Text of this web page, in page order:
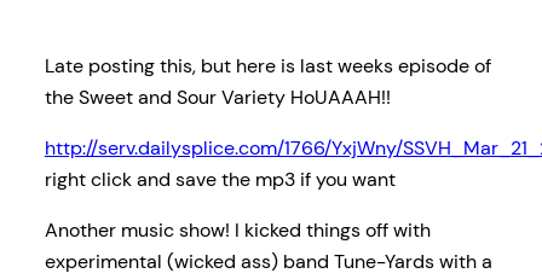
Late posting this, but here is last weeks episode of
the Sweet and Sour Variety HoUAAAH!!
http://serv.dailysplice.com/1766/YxjWny/
right click and save the mp3 if you want
Another music show! I kicked things off with
experimental (wicked ass) band Tune-Yards with a